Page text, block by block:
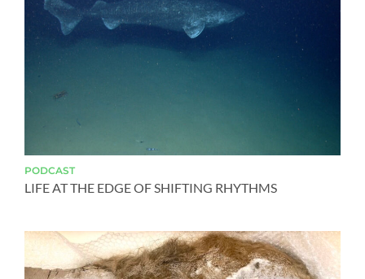
PODCAST
LIFE AT THE EDGE OF SHIFTING RHYTHMS